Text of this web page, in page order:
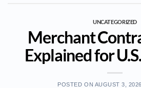
UNCATEGORIZED
Merchant
Explained for
POSTED ON AUGUST 3, 2026